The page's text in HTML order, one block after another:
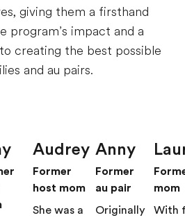
giving them a firsthand
program’s impact and a
creating the best possible
and au pairs.
Audrey
Former
host mom
She was a
Anny
Former
au pair
Originally
mom
With